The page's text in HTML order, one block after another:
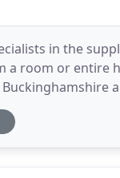
in the
room or entire
ranging